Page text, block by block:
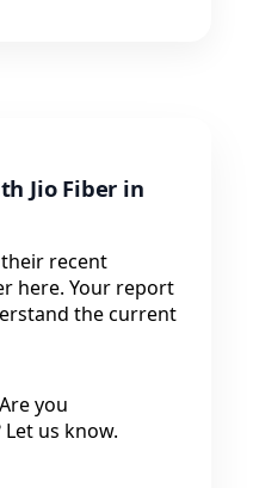
Jio Fiber in
recent
here. Your report
the current
you
us know.